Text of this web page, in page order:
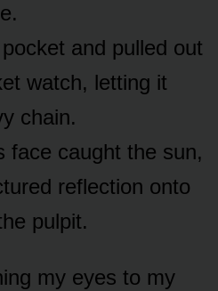
and pulled out
watch, letting it
chain.
face caught the sun,
reflection onto
pulpit.
my eyes to my